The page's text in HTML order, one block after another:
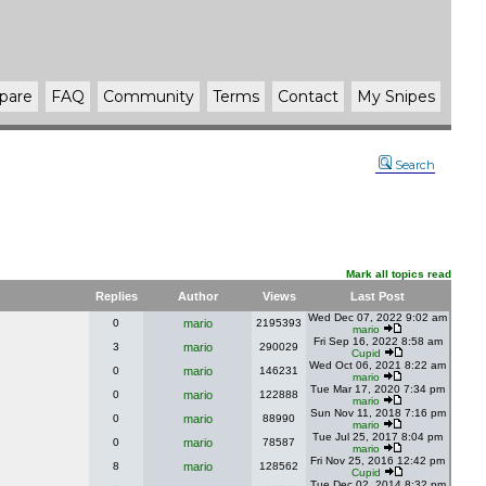
FAQ Community Terms Contact My Snipes
Search
Mark all topics read
Replies Author Views Last Post
0 mario 2195393
Wed Dec 07, 2022 9:02 am
mario
3 mario 290029
Fri Sep 16, 2022 8:58 am
Cupid
0 mario 146231
Wed Oct 06, 2021 8:22 am
mario
0 mario 122888
Tue Mar 17, 2020 7:34 pm
mario
0 mario 88990
Sun Nov 11, 2018 7:16 pm
mario
0 mario 78587
Tue Jul 25, 2017 8:04 pm
mario
8 mario 128562
Fri Nov 25, 2016 12:42 pm
Cupid